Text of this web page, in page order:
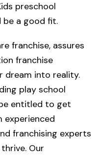
preschool
a good fit.
franchise, assures
franchise
into reality.
play school
entitled to get
experienced
franchising experts
Our